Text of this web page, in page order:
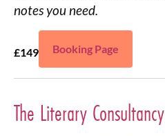
notes you need.
£149 Booking Page
The Literary Consultancy